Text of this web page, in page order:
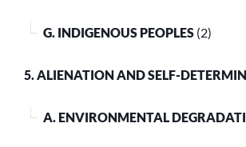
G. INDIGENOUS PEOPLES (2)
5. ALIENATION AND SELF-
A. ENVIRONMENTAL